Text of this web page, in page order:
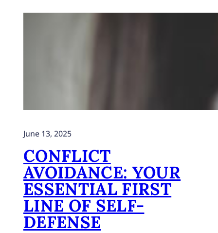
June 13, 2025
CONFLICT
AVOIDANCE: YOUR
ESSENTIAL FIRST
LINE OF SELF-
DEFENSE